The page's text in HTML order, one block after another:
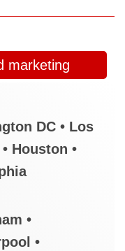
marketing
DC • Los
Houston •
•
•